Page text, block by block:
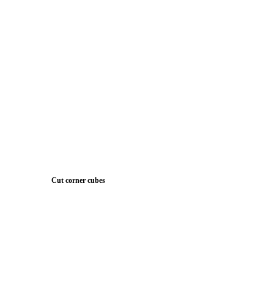
Cut corner cubes